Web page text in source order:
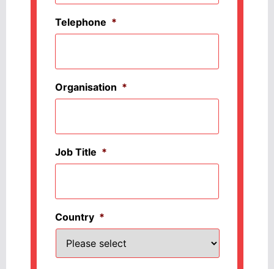
Telephone *
Organisation *
Job Title *
Country *